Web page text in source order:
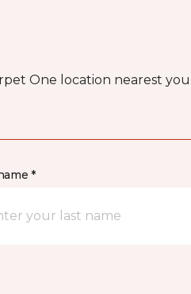
One location nearest you.
*